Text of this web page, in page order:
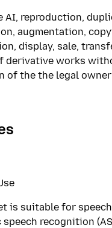
AI, reproduction,
augmentation,
display, sale,
derivative works
of the the legal
is suitable for
recognition